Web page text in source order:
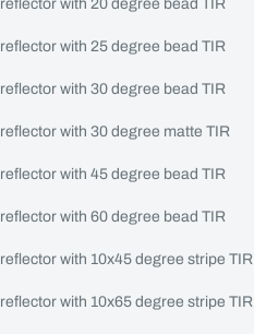
with 20 degree bead TIR
with 25 degree bead TIR
with 30 degree bead TIR
with 30 degree matte TIR
with 45 degree bead TIR
with 60 degree bead TIR
with 10x45 degree stripe TIR
with 10x65 degree stripe TIR